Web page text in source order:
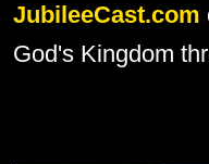
JubileeCast.com
God's Kingdom